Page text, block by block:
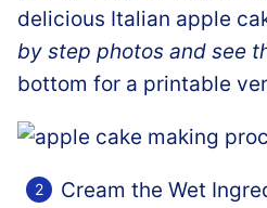
delicious Italian apple
by step photos and see
bottom for a printable
Cream the Wet